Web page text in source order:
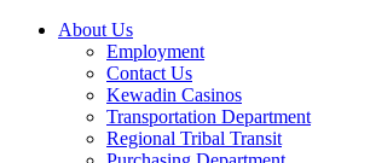
About Us
Employment
Contact Us
Kewadin Casinos
Transportation Department
Regional Tribal Transit